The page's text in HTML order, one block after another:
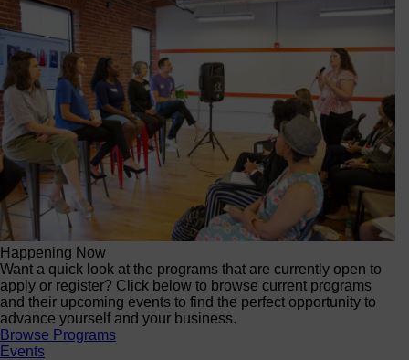
Happening Now
Want a quick look at the programs that are currently open to
apply or register? Click below to browse current programs
and their upcoming events to find the perfect opportunity to
advance yourself and your business.
Browse Programs
Events